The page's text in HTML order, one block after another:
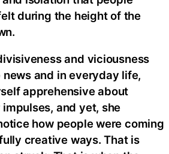
during the height of the
and viciousness
and in everyday life,
apprehensive about
impulses, and yet, she
how people were coming
creative ways. That is